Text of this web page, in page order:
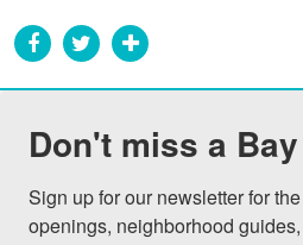
Don't miss a
Sign up for our newsletter for
openings, neighborhood